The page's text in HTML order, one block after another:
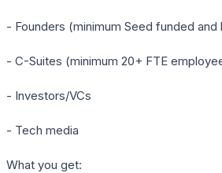
- Founders (minimum Seed funded and
- C-Suites (minimum 20+ FTE
- Investors/VCs
- Tech media
What you get: